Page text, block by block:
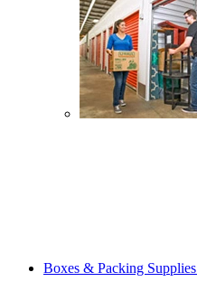
Boxes & Packing Supplies